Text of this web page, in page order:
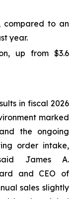
compared to an
year.
up from $3.6
in fiscal 2026
marked
the ongoing
order intake,
James A.
and CEO of
sales slightly